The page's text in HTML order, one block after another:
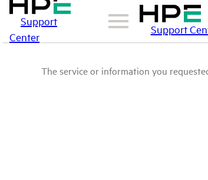
Support
Center
Support
The service or information you